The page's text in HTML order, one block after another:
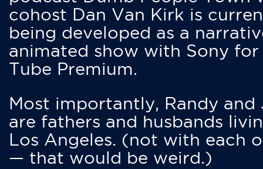
cohost Dan Van Kirk is
being developed as a
animated show with Sony for
Tube Premium.
Most importantly, Randy and
are fathers and husbands
Los Angeles. (not with each
— that would be weird.)